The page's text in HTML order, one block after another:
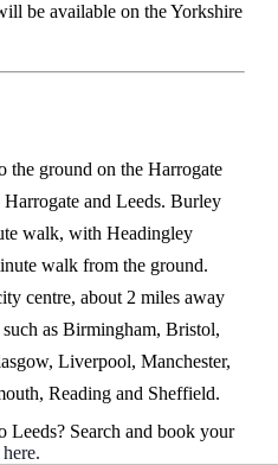
be available on the Yorkshire
the ground on the Harrogate
and Leeds. Burley
walk, with Headingley
walk from the ground.
centre, about 2 miles away
as Birmingham, Bristol,
Liverpool, Manchester,
Reading and Sheffield.
Search and book your